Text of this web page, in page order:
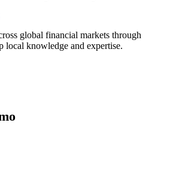
global financial markets through
local knowledge and expertise.